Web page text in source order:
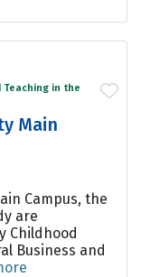
in the
Main
Campus, the
are
Childhood
Business and